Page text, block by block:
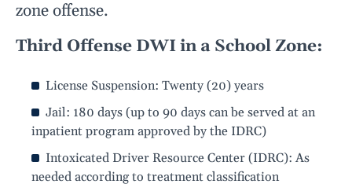
zone offense.
Third Offense DWI in a School Zone:
License Suspension: Twenty (20) years
Jail: 180 days (up to 90 days can be served at an
inpatient program approved by the IDRC)
Intoxicated Driver Resource Center (IDRC): As
needed according to treatment classification